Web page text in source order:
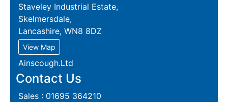
Staveley Industrial Estate,
Skelmersdale,
Lancashire, WN8 8DZ
View Map
Ainscough.Ltd
Contact Us
Sales : 01695 364210